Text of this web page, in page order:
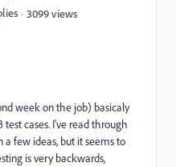
3099 views
week on the job) basicaly
cases. I've read through
a few ideas, but it seems to
is very backwards,